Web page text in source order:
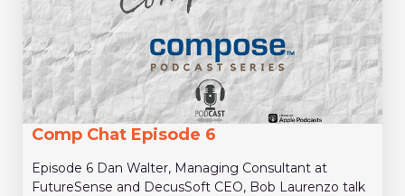
Comp Chat Episode 6
Episode 6 Dan Walter, Managing Consultant at
FutureSense and DecusSoft CEO, Bob Laurenzo talk